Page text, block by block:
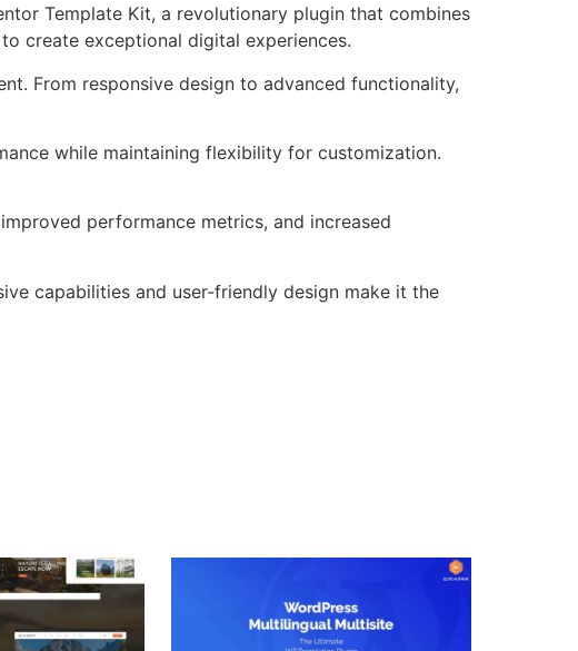
Template Kit, a revolutionary plugin that combines
create exceptional digital experiences.
From responsive design to advanced functionality,
while maintaining flexibility for customization.
performance metrics, and increased
capabilities and user-friendly design make it the